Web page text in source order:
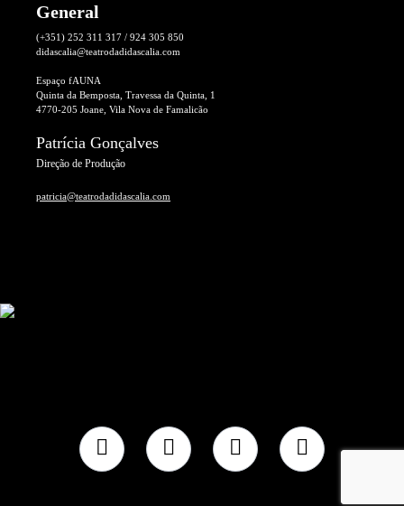
General
(+351) 252 311 317 / 924 305 850
didascalia@teatrodadidascalia.com
Espaço fAUNA
Quinta da Bemposta, Travessa da Quinta, 1
4770-205 Joane, Vila Nova de Famalicão
Patrícia Gonçalves
Direção de Produção
patricia@teatrodadidascalia.com